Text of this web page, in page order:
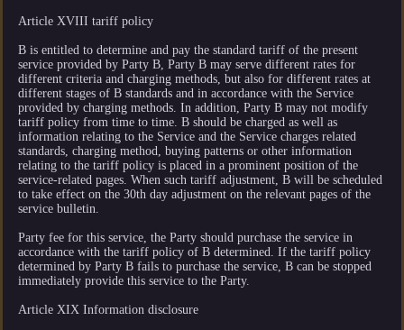
Article XVIII tariff policy
B is entitled to determine and pay the standard tariff of the present
service provided by Party B, Party B may serve different rates for
different criteria and charging methods, but also for different rates at
different stages of B standards and in accordance with the Service
provided by charging methods. In addition, Party B may not modify
tariff policy from time to time. B should be charged as well as
information relating to the Service and the Service charges related
standards, charging method, buying patterns or other information
relating to the tariff policy is placed in a prominent position of the
service-related pages. When such tariff adjustment, B will be scheduled
to take effect on the 30th day adjustment on the relevant pages of the
service bulletin.
Party fee for this service, the Party should purchase the service in
accordance with the tariff policy of B determined. If the tariff policy
determined by Party B fails to purchase the service, B can be stopped
immediately provide this service to the Party.
Article XIX Information disclosure